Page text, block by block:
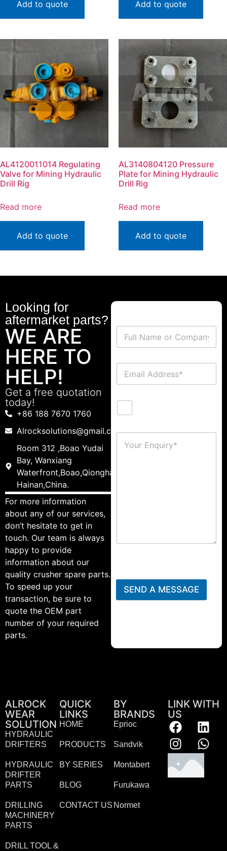
Add to quote Add to quote
AL4120011014 Regulating
Valve for Mining Hydraulic
Drill Rig
Read more
Add to quote
AL3140804120 Pressure
Plate for Mining Hydraulic
Drill Rig
Read more
Add to quote
Looking for
aftermarket parts?
WE ARE
HERE TO
HELP!
Get a free quotation
today!
+86 188 7670 1760
Alrocksolutions@gmail.com
Room 312 ,Boao Yudai
Bay, Wanxiang
Waterfront,Boao,Qionghai,
Hainan,China.
For more information
about any of our services,
don’t hesitate to get in
touch. Our team is always
happy to provide
information about our
quality crusher spare parts.
To speed up your
transaction, be sure to
quote the OEM part
number of your required
parts.
SEND A MESSAGE
ALROCK
WEAR
SOLUTION
HYDRAULIC
DRIFTERS
HYDRAULIC
DRIFTER
PARTS
DRILLING
MACHINERY
PARTS
DRILL TOOL &
QUICK
LINKS
HOME
PRODUCTS
BY SERIES
BLOG
CONTACT US
BY
BRANDS
Eprioc
Sandvik
Montabert
Furukawa
Normet
LINK WITH
US